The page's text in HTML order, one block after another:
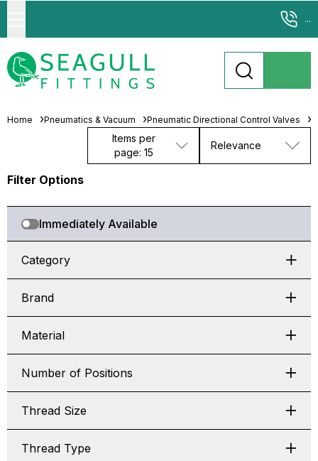
...
Home Pneumatics & Vacuum Pneumatic Directional Control Valves
Items per
page: 15
Relevance
Filter Options
Immediately Available
Category
Brand
Material
Number of Positions
Thread Size
Thread Type